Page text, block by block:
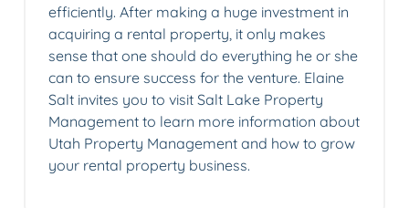
efficiently. After making a huge investment in
acquiring a rental property, it only makes
sense that one should do everything he or she
can to ensure success for the venture. Elaine
Salt invites you to visit Salt Lake Property
Management to learn more information about
Utah Property Management and how to grow
your rental property business.